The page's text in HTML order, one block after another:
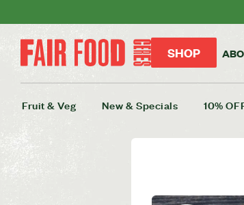
SHOP
Fruit & Veg New & Specials 10%